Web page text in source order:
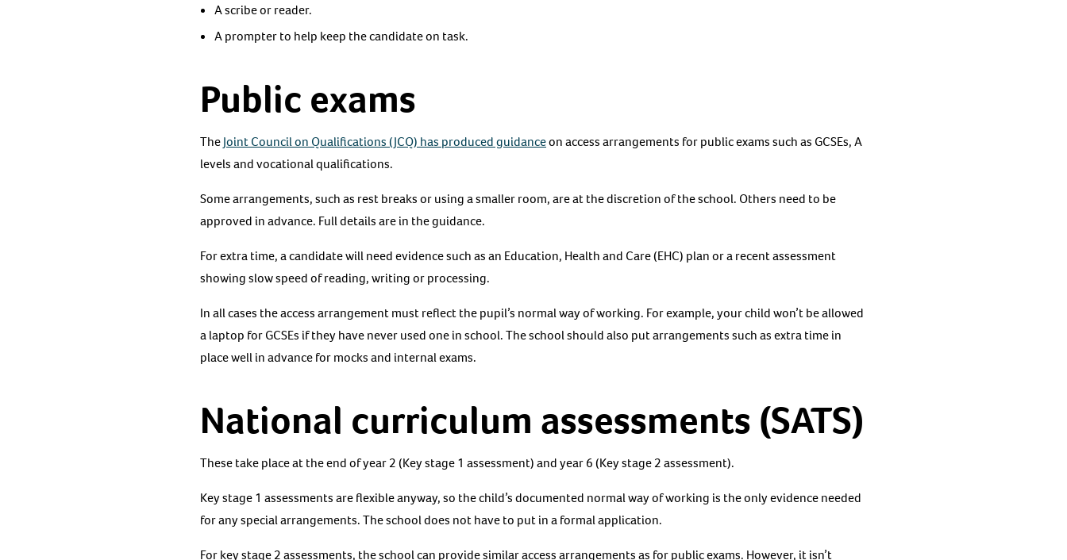
A scribe or reader.
A prompter to help keep the candidate on task.
Public exams
TheJoint Council on Qualifications (JCQ) has produced guidanceon access arrangements for public exams such as GCSEs, A
levels and vocational qualifications.
Some arrangements, such as rest breaks or using a smaller room, are at the discretion of the school. Others need to be
approved in advance. Full details are in the guidance.
For extra time, a candidate will need evidence such as an Education, Health and Care (EHC) plan or a recent assessment
showing slow speed of reading, writing or processing.
In all cases the access arrangement must reflect the pupil’s normal way of working. For example, your child won’t be allowed
a laptop for GCSEs if they have never used one in school. The school should also put arrangements such as extra time in
place well in advance for mocks and internal exams.
National curriculum assessments (SATS)
These take place at the end of year 2 (Key stage 1 assessment) and year 6 (Key stage 2 assessment).
Key stage 1 assessments are flexible anyway, so the child’s documented normal way of working is the only evidence needed
for any special arrangements. The school does not have to put in a formal application.
For key stage 2 assessments, the school can provide similar access arrangements as for public exams. However, it isn’t